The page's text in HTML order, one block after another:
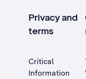
Privacy and
terms
Critical
Information